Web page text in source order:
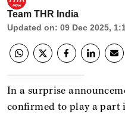
Team THR India
Updated on: 09 Dec 2025,
In a surprise
confirmed to play a